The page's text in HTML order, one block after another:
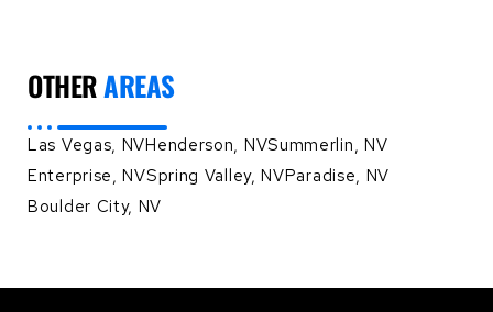
OTHERAREAS
Las Vegas, NVHenderson, NVSummerlin, NV
Enterprise, NVSpring Valley, NVParadise, NV
Boulder City, NV